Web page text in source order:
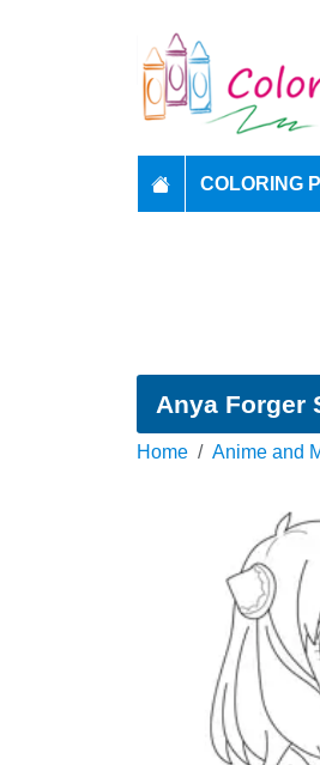
COLORING
Anya Forger
Home Anime and